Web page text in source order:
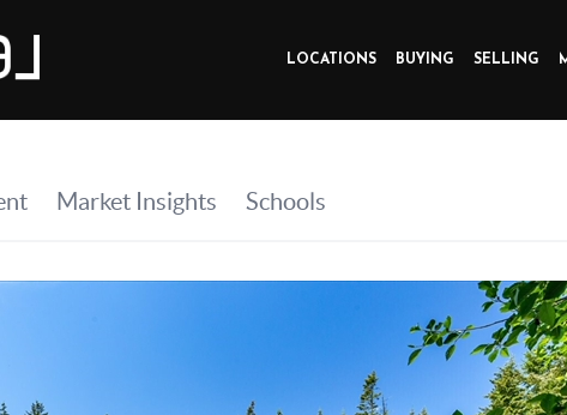
LOCATIONS BUYING SELLING